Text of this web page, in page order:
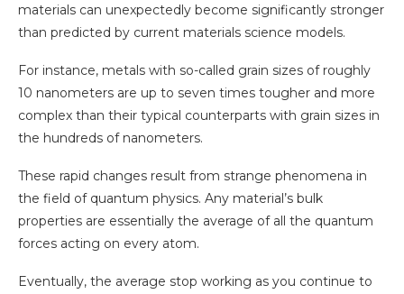
materials can unexpectedly become significantly stronger
than predicted by current materials science models.
For instance, metals with so-called grain sizes of roughly
10 nanometers are up to seven times tougher and more
complex than their typical counterparts with grain sizes in
the hundreds of nanometers.
These rapid changes result from strange phenomena in
the field of quantum physics. Any material’s bulk
properties are essentially the average of all the quantum
forces acting on every atom.
Eventually, the average stop working as you continue to